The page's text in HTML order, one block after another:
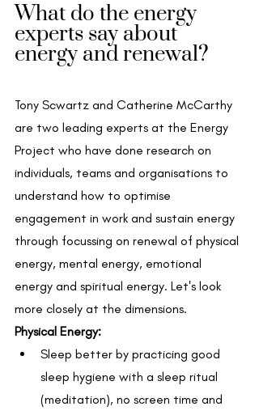
What do the energy
experts say about
energy and renewal?
Tony Scwartz and Catherine McCarthy
are two leading experts at the Energy
Project who have done research on
individuals, teams and organisations to
understand how to optimise
engagement in work and sustain energy
through focussing on renewal of physical
energy, mental energy, emotional
energy and spiritual energy. Let's look
more closely at the dimensions.
Physical Energy:
Sleep better by practicing good
sleep hygiene with a sleep ritual
(meditation), no screen time and